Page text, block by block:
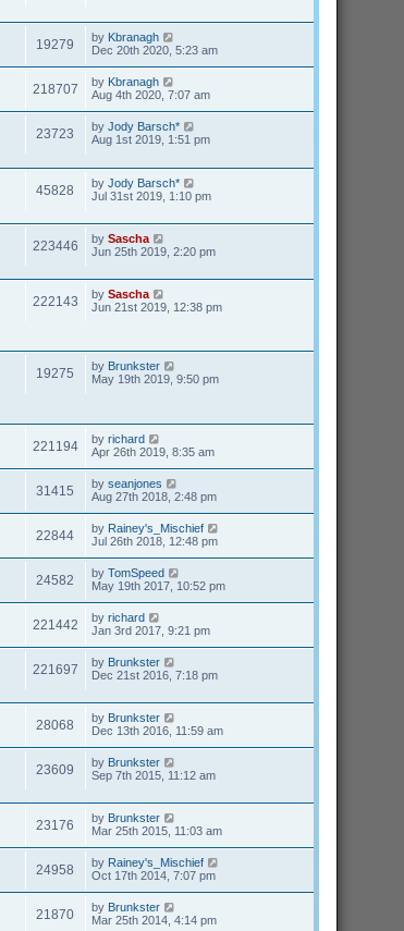
19279 by Kbranagh
Dec 20th 2020, 5:23 am
218707 by Kbranagh
Aug 4th 2020, 7:07 am
23723 by Jody Barsch*
Aug 1st 2019, 1:51 pm
45828 by Jody Barsch*
Jul 31st 2019, 1:10 pm
223446 by Sascha
Jun 25th 2019, 2:20 pm
222143 by Sascha
Jun 21st 2019, 12:38 pm
19275 by Brunkster
May 19th 2019, 9:50 pm
221194 by richard
Apr 26th 2019, 8:35 am
31415 by seanjones
Aug 27th 2018, 2:48 pm
22844 by Rainey's_Mischief
Jul 26th 2018, 12:48 pm
24582 by TomSpeed
May 19th 2017, 10:52 pm
221442 by richard
Jan 3rd 2017, 9:21 pm
221697 by Brunkster
Dec 21st 2016, 7:18 pm
28068 by Brunkster
Dec 13th 2016, 11:59 am
23609 by Brunkster
Sep 7th 2015, 11:12 am
23176 by Brunkster
Mar 25th 2015, 11:03 am
24958 by Rainey's_Mischief
Oct 17th 2014, 7:07 pm
21870 by Brunkster
Mar 25th 2014, 4:14 pm